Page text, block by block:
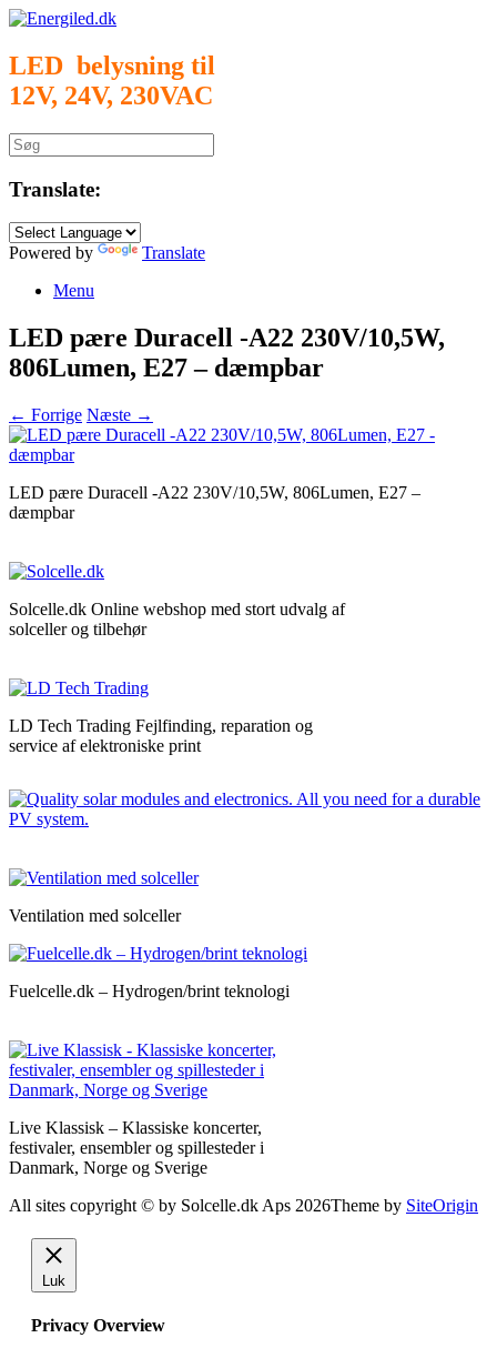
Gå
indhold
LED belysning til
12V, 24V, 230VAC
Søg
efter:
Translate:
Powered by
Translate
Menu
LED pære Duracell -A22 230V/10,5W,
806Lumen, E27 – dæmpbar
← Forrige Næste →
LED pære Duracell -A22 230V/10,5W, 806Lumen, E27 –
dæmpbar
Solcelle.dk Online webshop med stort udvalg af
solceller og tilbehør
LD Tech Trading Fejlfinding, reparation og
service af elektroniske print
Ventilation med solceller
Fuelcelle.dk – Hydrogen/brint teknologi
Live Klassisk – Klassiske koncerter,
festivaler, ensembler og spillesteder i
Danmark, Norge og Sverige
All sites copyright © by Solcelle.dk Aps 2026Theme by SiteOrigin
Luk
Privacy Overview